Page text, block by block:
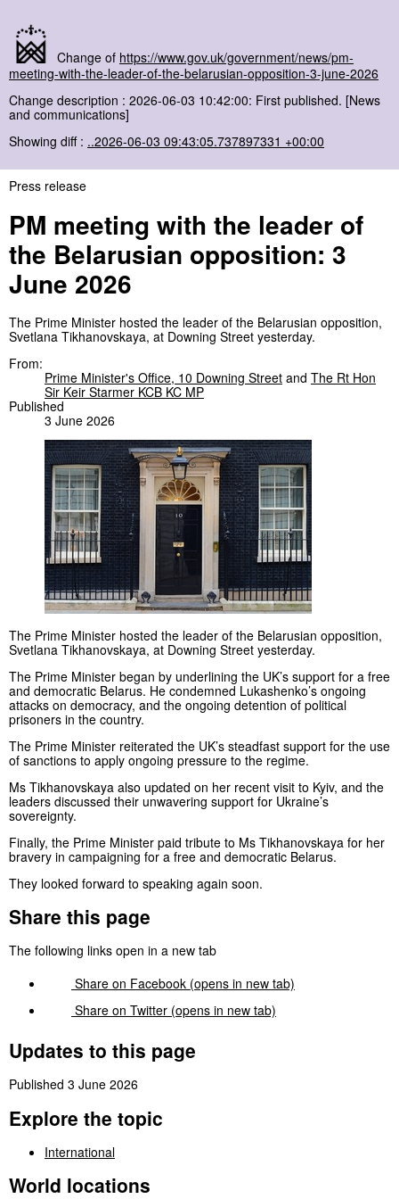
Change of https://www.gov.uk/government/news/pm-
meeting-with-the-leader-of-the-belarusian-opposition-3-june-2026
Change description : 2026-06-03 10:42:00: First published. [News
and communications]
Showing diff : ..2026-06-03 09:43:05.737897331 +00:00
Press release
PM meeting with the leader of
the Belarusian opposition: 3
June 2026
The Prime Minister hosted the leader of the Belarusian opposition,
Svetlana Tikhanovskaya, at Downing Street yesterday.
From:
Prime Minister's Office, 10 Downing Street and The Rt Hon
Sir Keir Starmer KCB KC MP
Published
3 June 2026
The Prime Minister hosted the leader of the Belarusian opposition,
Svetlana Tikhanovskaya, at Downing Street yesterday.
The Prime Minister began by underlining the UK’s support for a free
and democratic Belarus. He condemned Lukashenko’s ongoing
attacks on democracy, and the ongoing detention of political
prisoners in the country.
The Prime Minister reiterated the UK’s steadfast support for the use
of sanctions to apply ongoing pressure to the regime.
Ms Tikhanovskaya also updated on her recent visit to Kyiv, and the
leaders discussed their unwavering support for Ukraine’s
sovereignty.
Finally, the Prime Minister paid tribute to Ms Tikhanovskaya for her
bravery in campaigning for a free and democratic Belarus.
They looked forward to speaking again soon.
Share this page
The following links open in a new tab
Share on Facebook (opens in new tab)
Share on Twitter (opens in new tab)
Updates to this page
Published 3 June 2026
Explore the topic
International
World locations